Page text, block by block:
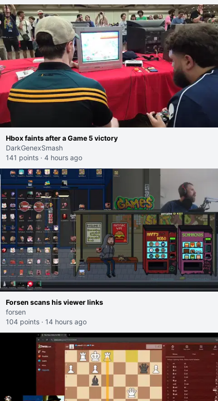
Hbox faints after a Game 5 victory
DarkGenexSmash
141 points · 4 hours ago
Forsen scans his viewer links
forsen
104 points · 14 hours ago